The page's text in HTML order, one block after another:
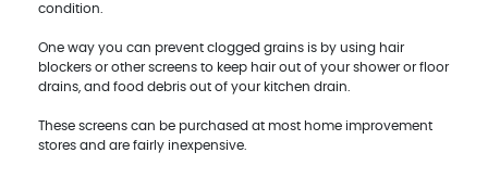
condition.
One way you can prevent clogged grains is by using hair
blockers or other screens to keep hair out of your shower or floor
drains, and food debris out of your kitchen drain.
These screens can be purchased at most home improvement
stores and are fairly inexpensive.